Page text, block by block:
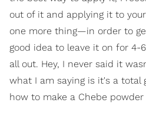
out of it and applying it to
one more thing—in order to
good idea to leave it on for 4-
all out. Hey, I never said it
what I am saying is it's a total
how to make a Chebe